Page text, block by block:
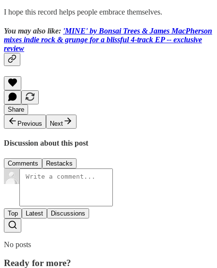
I hope this record helps people embrace themselves.
You may also like: 'MINE' by Bonsai Trees & James MacPherson
mixes indie rock & grunge for a blissful 4-track EP -- exclusive
review
Share
Previous
Next
Discussion about this post
Comments Restacks
Top Latest Discussions
No posts
Ready for more?